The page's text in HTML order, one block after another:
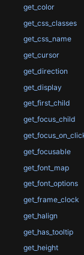
get_color
get_css_classes
get_css_name
get_cursor
get_direction
get_display
get_first_child
get_focus_child
get_focusable
get_font_map
get_font_options
get_frame_clock
get_halign
get_has_tooltip
get_height